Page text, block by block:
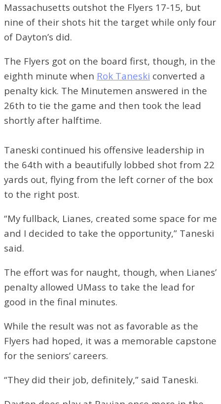
Massachusetts outshot the Flyers 17-15, but
nine of their shots hit the target while only four
of Dayton’s did.
The Flyers got on the board first, though, in the
eighth minute when Rok Taneski converted a
penalty kick. The Minutemen answered in the
26th to tie the game and then took the lead
shortly after halftime.
Taneski continued his offensive leadership in
the 64th with a beautifully lobbed shot from 22
yards out, flying from the left corner of the box
to the right post.
“My fullback, Lianes, created some space for me
and I decided to take the opportunity,” Taneski
said.
The effort was for naught, though, when Lianes’
penalty allowed UMass to take the lead for
good in the final minutes.
While the result was not as favorable as the
Flyers had hoped, it was a memorable capstone
for the seniors’ careers.
“They did their job, definitely,” said Taneski.